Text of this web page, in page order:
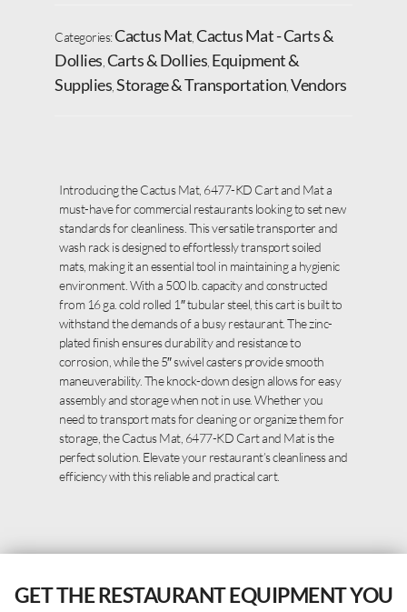
Categories:Cactus Mat Cactus Mat - Carts &
Dollies Carts & Dollies Equipment &
Supplies Storage & Transportation Vendors
Introducing the Cactus Mat, 6477-KD Cart and Mat a
must-have for commercial restaurants looking to set new
standards for cleanliness. This versatile transporter and
wash rack is designed to effortlessly transport soiled
mats, making it an essential tool in maintaining a hygienic
environment. With a 500 lb. capacity and constructed
from 16 ga. cold rolled 1″ tubular steel, this cart is built to
withstand the demands of a busy restaurant. The zinc-
plated finish ensures durability and resistance to
corrosion, while the 5″ swivel casters provide smooth
maneuverability. The knock-down design allows for easy
assembly and storage when not in use. Whether you
need to transport mats for cleaning or organize them for
storage, the Cactus Mat, 6477-KD Cart and Mat is the
perfect solution. Elevate your restaurant’s cleanliness and
efficiency with this reliable and practical cart.
GET THE RESTAURANT EQUIPMENT YOU